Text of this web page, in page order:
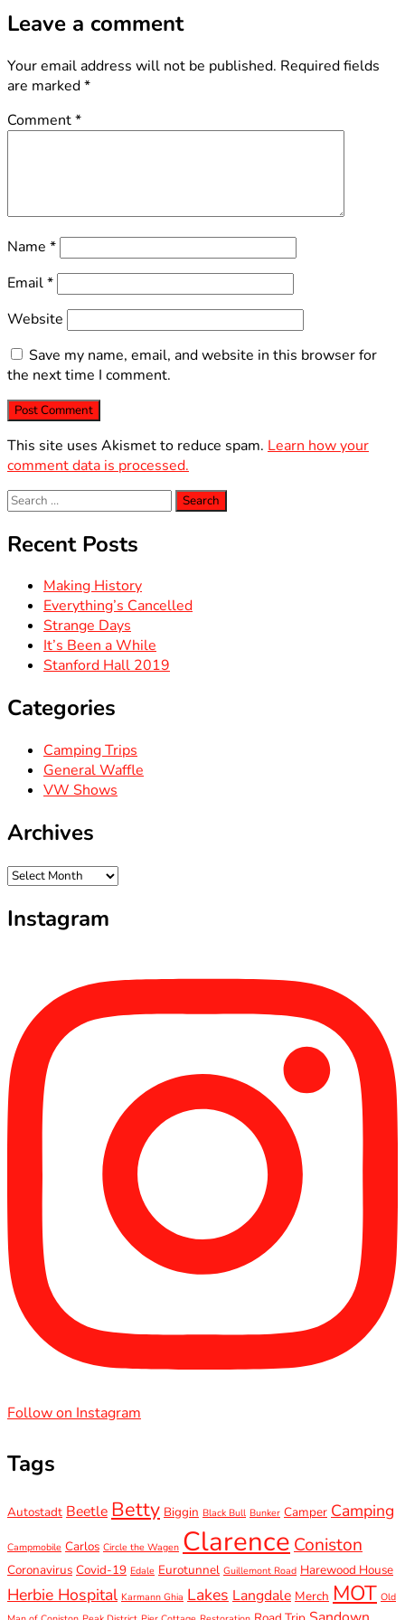
Leave a comment
Your email address will not be published. Required fields
are marked*
Comment*
Name *
Email*
Website
Save my name, email, and website in this browser for
the next time I comment.
This site uses Akismet to reduce spam. Learn how your
comment data is processed.
Search
for:
Recent Posts
Making History
Everything’s Cancelled
Strange Days
It’s Been a While
Stanford Hall 2019
Categories
Camping Trips
General Waffle
VW Shows
Archives
Archives
Instagram
Follow on Instagram
Tags
Autostadt Beetle Betty Biggin Black Bull Bunker Camper Camping
Campmobile Carlos Circle the Wagen Clarence Coniston
Coronavirus Covid-19 Edale Eurotunnel Guillemont Road Harewood House
Herbie Hospital Karmann Ghia Lakes Langdale Merch MOT Old